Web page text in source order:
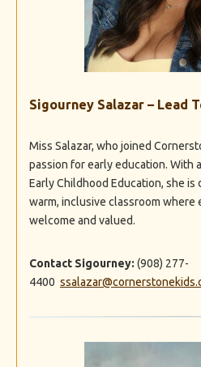
Sigourney Salazar – Lead
Miss Salazar, who joined
passion for early education. With
Early Childhood Education, she is
warm, inclusive classroom
welcome and valued.
Contact Sigourney: (908) 277-
4400